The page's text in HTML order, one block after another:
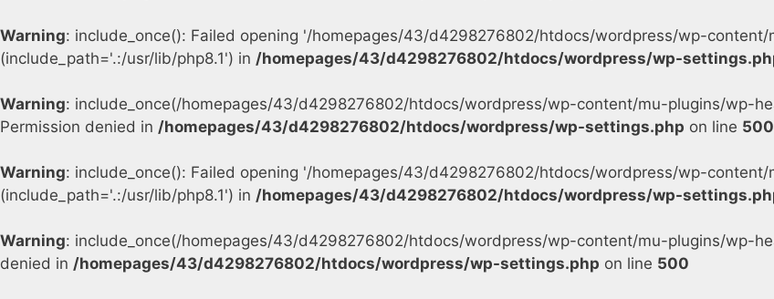
Warning: include_once(): Failed opening '/homepages/43/d4298276802/htdocs/wordpress/wp-
(include_path='.:/usr/lib/php8.1') in /homepages/43/d4298276802/htdocs/wordpress/wp-
Warning: include_once(/homepages/43/d4298276802/htdocs/wordpress/wp-content/mu-plugins/wp-
Permission denied in /homepages/43/d4298276802/htdocs/wordpress/wp-settings.php on line 500
Warning: include_once(): Failed opening '/homepages/43/d4298276802/htdocs/wordpress/wp-
(include_path='.:/usr/lib/php8.1') in /homepages/43/d4298276802/htdocs/wordpress/wp-
Warning: include_once(/homepages/43/d4298276802/htdocs/wordpress/wp-content/mu-plugins/wp-
denied in /homepages/43/d4298276802/htdocs/wordpress/wp-settings.php on line 500